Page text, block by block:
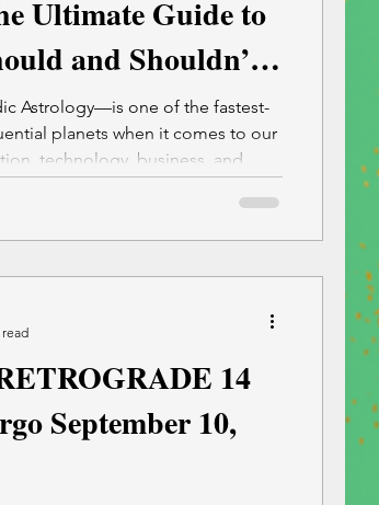
Ultimate Guide to
and Shouldn’t
Astrology—is one of the fastest-
planets when it comes to our
technology, business, and
14
September 10,